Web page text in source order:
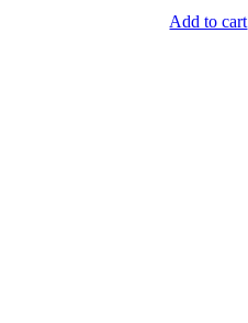
Add to cart